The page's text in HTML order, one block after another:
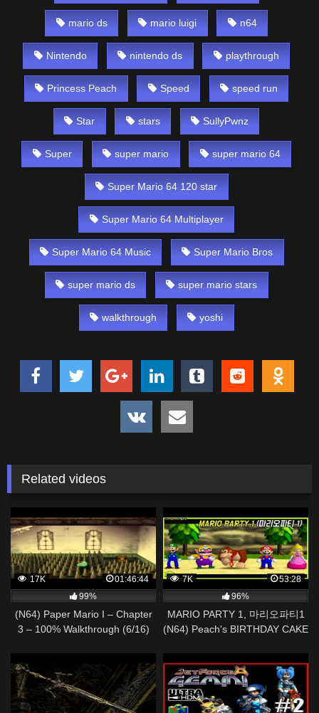
mario ds mario luigi n64
Nintendo nintendo ds playthrough
Princess Peach Speed speed run
Star stars SullyPwnz
Super super mario super mario 64
Super Mario 64 120 star
Super Mario 64 Multiplayer
Super Mario 64 Music Super Mario Bros
super mario ds super mario stars
walkthrough yoshi
Related videos
17K
01:46:44
99%
(N64) Paper Mario I – Chapter
3 – 100% Walkthrough (6/16)
7K
53:28
96%
MARIO PARTY 1, 마리오파티1
(N64) Peach's BIRTHDAY CAKE